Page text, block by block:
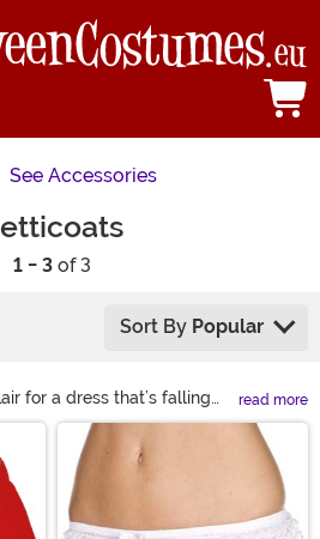
See Accessories
1 - 3of 3
Sort By Popular
for a dress that’s falling
crinolines and petticoats
can find exactly what you
a costume for a little
centerpiece of your outfit.
you try one of these tutu
read more